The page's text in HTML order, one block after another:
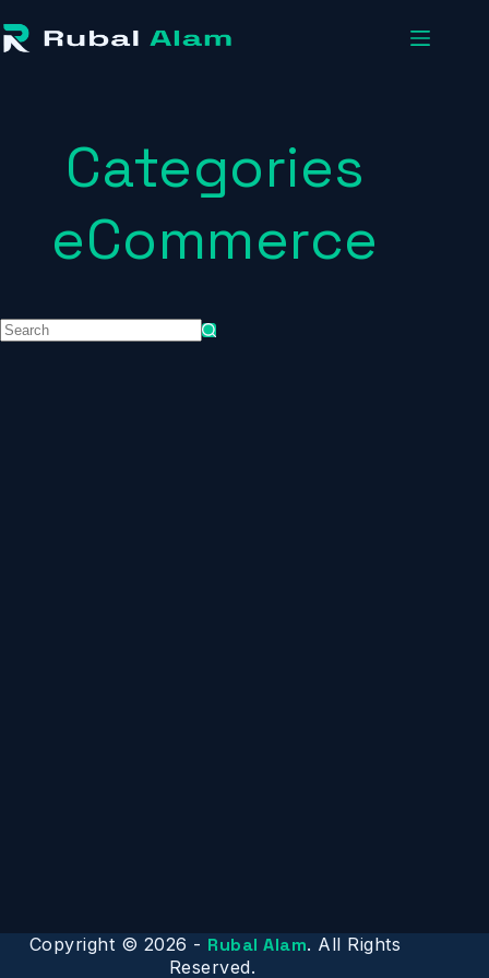
Categories
eCommerce
Copyright © 2026 - Rubal Alam. All Rights
Reserved.